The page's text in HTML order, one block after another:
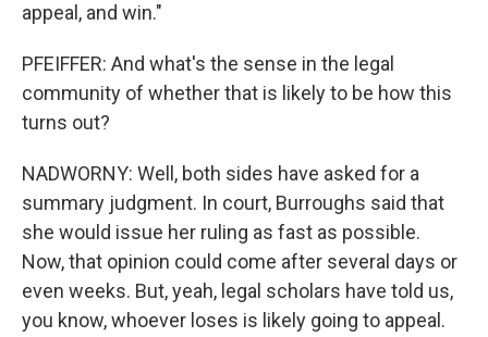
appeal, and win."
PFEIFFER: And what's the sense in the legal
community of whether that is likely to be how this
turns out?
NADWORNY: Well, both sides have asked for a
summary judgment. In court, Burroughs said that
she would issue her ruling as fast as possible.
Now, that opinion could come after several days or
even weeks. But, yeah, legal scholars have told us,
you know, whoever loses is likely going to appeal.